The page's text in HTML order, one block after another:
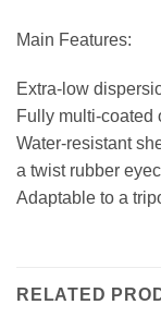
Main Features:
Extra-low
Fully multi-coated
Water-resistant
a twist rubber
Adaptable to a
RELATED